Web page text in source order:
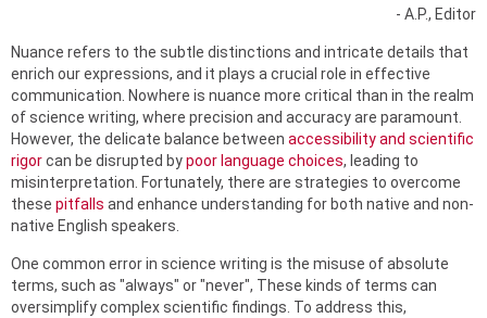
- A.P., Editor
Nuance refers to the subtle distinctions and intricate details that
enrich our expressions, and it plays a crucial role in effective
communication. Nowhere is nuance more critical than in the realm
of science writing, where precision and accuracy are paramount.
However, the delicate balance between accessibility and scientific
rigorcan be disrupted bypoor language choices, leading to
misinterpretation. Fortunately, there are strategies to overcome
these pitfalls and enhance understanding for both native and non-
native English speakers.
One common error in science writing is the misuse of absolute
terms, such as "always" or "never", These kinds of terms can
oversimplify complex scientific findings. To address this,